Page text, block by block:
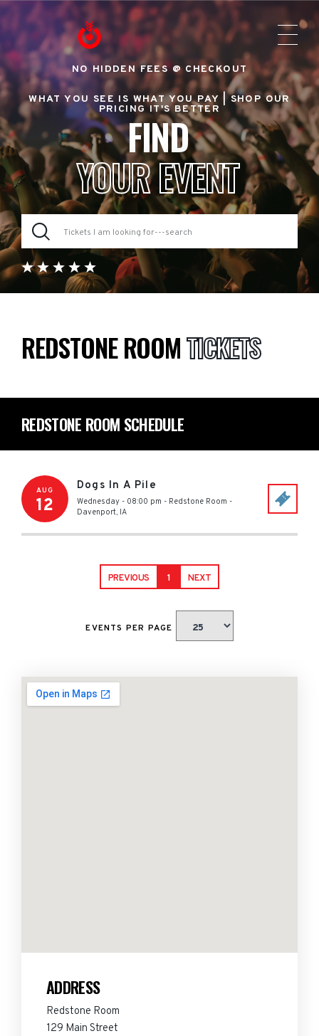
NO HIDDEN FEES @ CHECKOUT
WHAT YOU SEE IS WHAT YOU PAY |SHOP OUR
PRICING IT'S BETTER
FIND
YOUR EVENT
REDSTONE ROOMTICKETS
REDSTONE ROOM SCHEDULE
AUG
12
Dogs In A Pile
Wednesday - 08:00 pm - Redstone Room -
Davenport, IA
PREVIOUS 1 NEXT
EVENTS PER PAGE
ADDRESS
Redstone Room
129 Main Street